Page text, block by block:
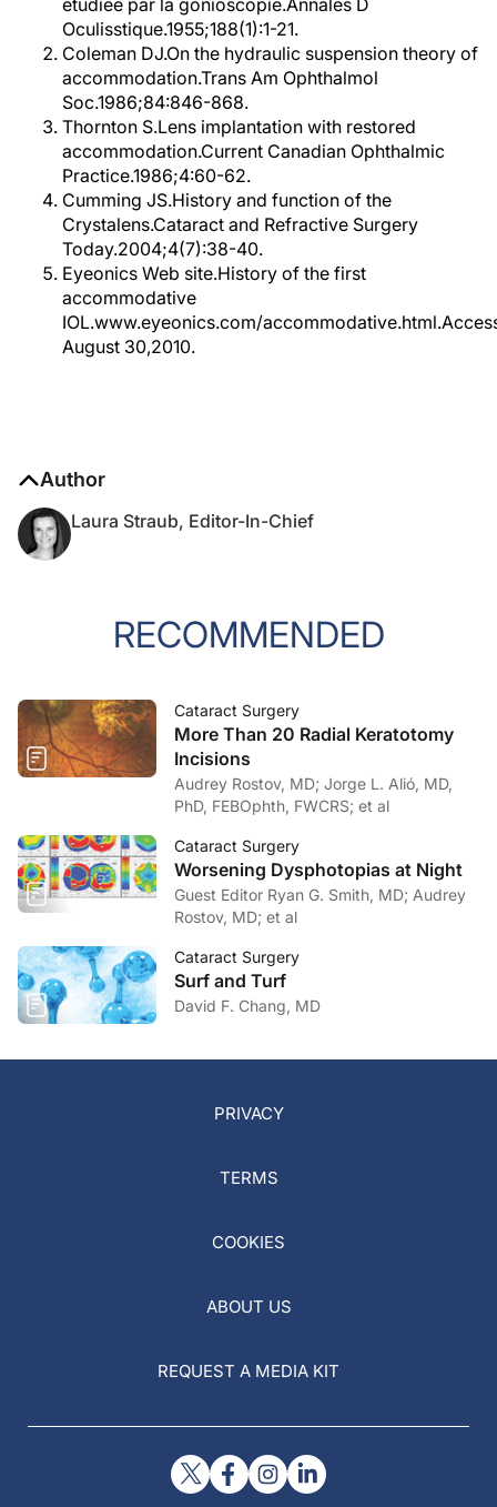
etudiee par la gonioscopie.Annales D
Oculisstique.1955;188(1):1-21.
Coleman DJ.On the hydraulic suspension theory of
accommodation.Trans Am Ophthalmol
Soc.1986;84:846-868.
Thornton S.Lens implantation with restored
accommodation.Current Canadian Ophthalmic
Practice.1986;4:60-62.
Cumming JS.History and function of the
Crystalens.Cataract and Refractive Surgery
Today.2004;4(7):38-40.
Eyeonics Web site.History of the first
accommodative
IOL.www.eyeonics.com/
August 30,2010.
Author
Laura Straub, Editor-In-Chief
RECOMMENDED
Cataract Surgery
More Than 20 Radial Keratotomy
Incisions
Audrey Rostov, MD; Jorge L. Alió, MD,
PhD, FEBOphth, FWCRS; et al
Cataract Surgery
Worsening Dysphotopias at Night
Guest Editor Ryan G. Smith, MD; Audrey
Rostov, MD; et al
Cataract Surgery
Surf and Turf
David F. Chang, MD
PRIVACY
TERMS
COOKIES
ABOUT US
REQUEST A MEDIA KIT